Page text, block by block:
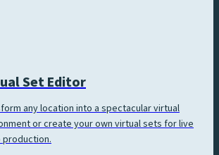
Set Editor
any location into a spectacular virtual
or create your own virtual sets for live